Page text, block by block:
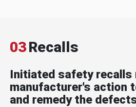
03Recalls
Initiated safety recalls
manufacturer's action
and remedy the